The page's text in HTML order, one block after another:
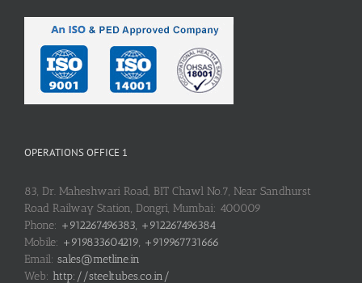
OPERATIONS OFFICE 1
83, Dr. Maheshwari Road, BIT Chawl No.7, Near Sandhurst
Road Railway Station, Dongri, Mumbai: 400009
Phone: +912267496383, +912267496384
Mobile: +919833604219, +919967731666
Email: sales@metline.in
Web: http://steeltubes.co.in/